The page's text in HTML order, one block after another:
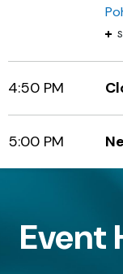
4:50 PM
5:00 PM
Event